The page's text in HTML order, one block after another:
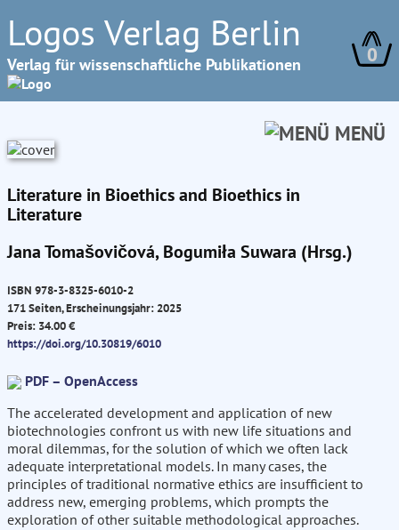
Logos Verlag Berlin
Verlag für wissenschaftliche Publikationen 0
MENÜ
Literature in Bioethics and Bioethics in
Literature
Jana Tomašovičová, Bogumiła Suwara (Hrsg.)
ISBN 978-3-8325-6010-2
171 Seiten, Erscheinungsjahr: 2025
Preis: 34.00 €
https://doi.org/10.30819/6010
PDF – OpenAccess
The accelerated development and application of new
biotechnologies confront us with new life situations and
moral dilemmas, for the solution of which we often lack
adequate interpretational models. In many cases, the
principles of traditional normative ethics are insufficient to
address new, emerging problems, which prompts the
exploration of other suitable methodological approaches.